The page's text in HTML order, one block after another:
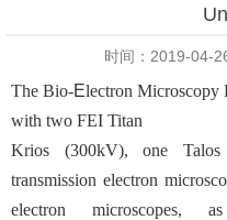
时间：2019-04-
The Bio-Εlectron Microscopy
with two FEI Titan
Krios (300kV), one
transmission electron
electron